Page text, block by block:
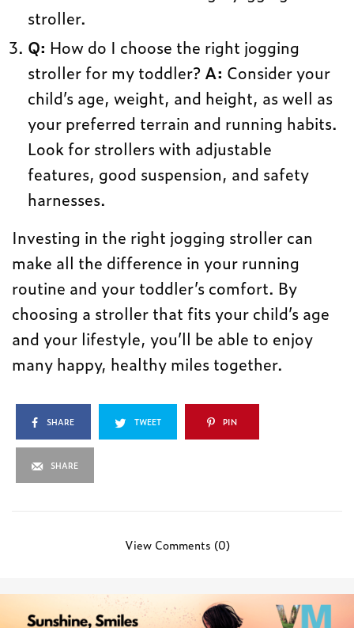
stroller.
Q: How do I choose the right jogging
stroller for my toddler? A: Consider your
child’s age, weight, and height, as well as
your preferred terrain and running habits.
Look for strollers with adjustable
features, good suspension, and safety
harnesses.
Investing in the right jogging stroller can
make all the difference in your running
routine and your toddler’s comfort. By
choosing a stroller that fits your child’s age
and your lifestyle, you’ll be able to enjoy
many happy, healthy miles together.
SHARE TWEET PIN
SHARE
View Comments (0)